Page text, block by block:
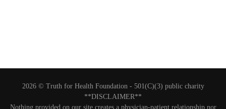
2026 © Truth for Health Foundation - 501(C)(3) public charity
**DISCLAIMER**
Nothing provided on our site creates a physician-patient relationship nor